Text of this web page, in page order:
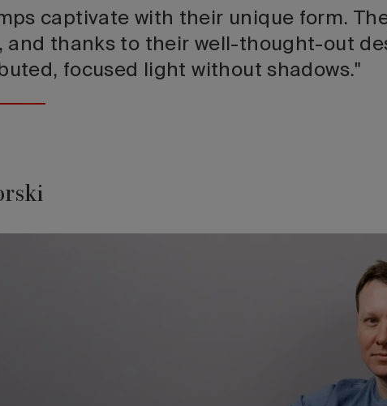
captivate with their unique form.
and thanks to their well-thought-out
focused light without shadows."